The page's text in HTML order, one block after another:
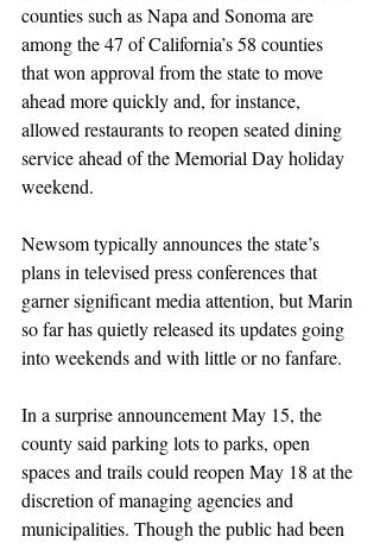
counties such as Napa and Sonoma are
among the 47 of California’s 58 counties
that won approval from the state to move
ahead more quickly and, for instance,
allowed restaurants to reopen seated dining
service ahead of the Memorial Day holiday
weekend.
Newsom typically announces the state’s
plans in televised press conferences that
garner significant media attention, but Marin
so far has quietly released its updates going
into weekends and with little or no fanfare.
In a surprise announcement May 15, the
county said parking lots to parks, open
spaces and trails could reopen May 18 at the
discretion of managing agencies and
municipalities. Though the public had been